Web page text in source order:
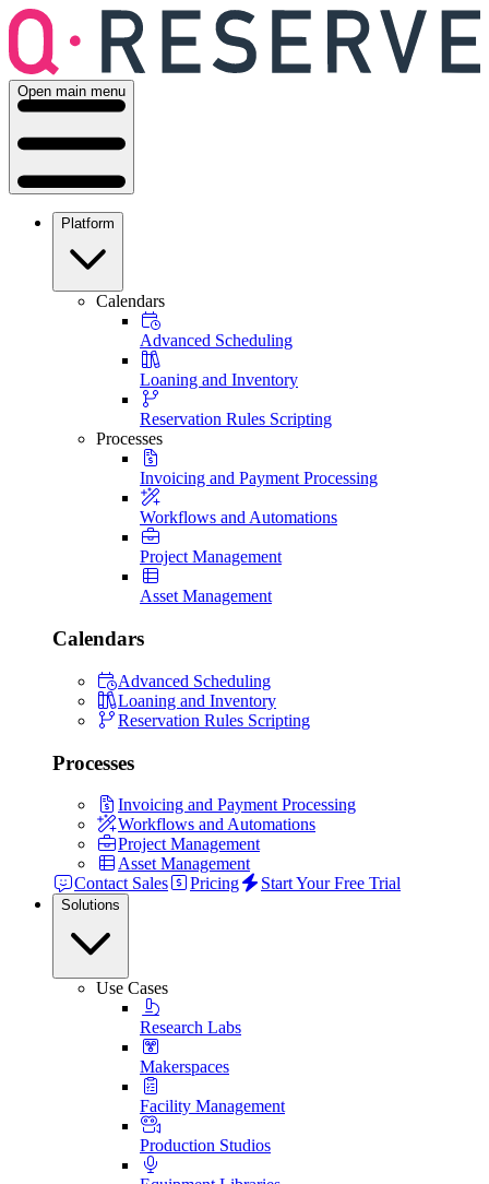
Open main menu
Platform
Calendars
Advanced Scheduling
Loaning and Inventory
Reservation Rules Scripting
Processes
Invoicing and Payment Processing
Workflows and Automations
Project Management
Asset Management
Calendars
Advanced Scheduling
Loaning and Inventory
Reservation Rules Scripting
Processes
Invoicing and Payment Processing
Workflows and Automations
Project Management
Asset Management
Contact Sales
Pricing Start Your Free Trial
Solutions
Use Cases
Research Labs
Makerspaces
Facility Management
Production Studios